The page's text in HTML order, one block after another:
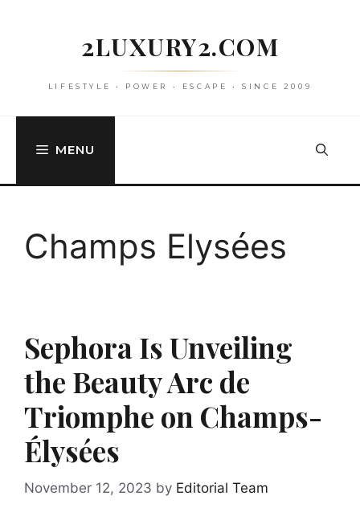
2LUXURY2.COM
LIFESTYLE • POWER • ESCAPE • SINCE 2009
MENU
Champs Elysées
Sephora Is Unveiling
the Beauty Arc de
Triomphe on Champs-
Élysées
November 12, 2023 by Editorial Team